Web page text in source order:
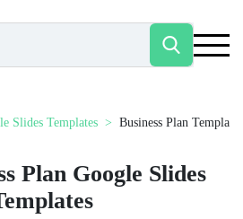
Slides Templates Business Plan Templates
Plan Google Slides